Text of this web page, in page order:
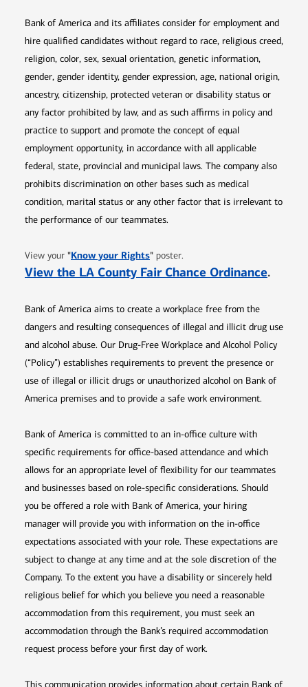
Bank of America and its affiliates consider for employment and
hire qualified candidates without regard to race, religious creed,
religion, color, sex, sexual orientation, genetic information,
gender, gender identity, gender expression, age, national origin,
ancestry, citizenship, protected veteran or disability status or
any factor prohibited by law, and as such affirms in policy and
practice to support and promote the concept of equal
employment opportunity, in accordance with all applicable
federal, state, provincial and municipal laws. The company also
prohibits discrimination on other bases such as medical
condition, marital status or any other factor that is irrelevant to
the performance of our teammates.
View your "Know your RightsOpens in new window
" poster.
View the LA County Fair Chance Ordinance.
Bank of America aims to create a workplace free from the
dangers and resulting consequences of illegal and illicit drug use
and alcohol abuse. Our Drug-Free Workplace and Alcohol Policy
(“Policy”) establishes requirements to prevent the presence or
use of illegal or illicit drugs or unauthorized alcohol on Bank of
America premises and to provide a safe work environment.
Bank of America is committed to an in-office culture with
specific requirements for office-based attendance and which
allows for an appropriate level of flexibility for our teammates
and businesses based on role-specific considerations. Should
you be offered a role with Bank of America, your hiring
manager will provide you with information on the in-office
expectations associated with your role. These expectations are
subject to change at any time and at the sole discretion of the
Company. To the extent you have a disability or sincerely held
religious belief for which you believe you need a reasonable
accommodation from this requirement, you must seek an
accommodation through the Bank’s required accommodation
request process before your first day of work.